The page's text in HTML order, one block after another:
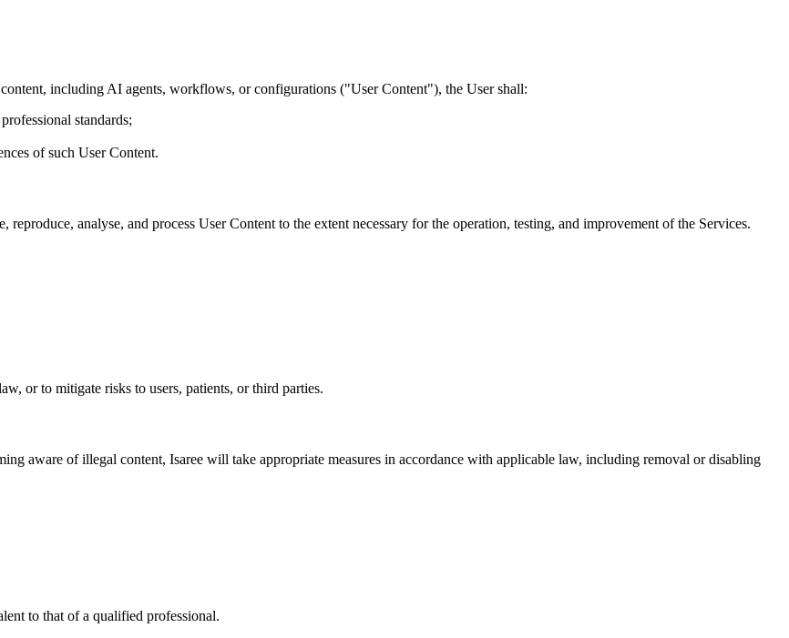
including AI agents, workflows, or configurations ("User Content"), the User shall:
standards;
of such User Content.
analyse, and process User Content to the extent necessary for the operation, testing, and improvement of the Services.
or to mitigate risks to users, patients, or third parties.
aware of illegal content, Isaree will take appropriate measures in accordance with applicable law, including removal or disabling
to that of a qualified professional.